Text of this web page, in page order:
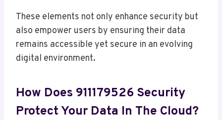
These elements not only enhance security but
also empower users by ensuring their data
remains accessible yet secure in an evolving
digital environment.
How Does 911179526 Security
Protect Your Data In The Cloud?